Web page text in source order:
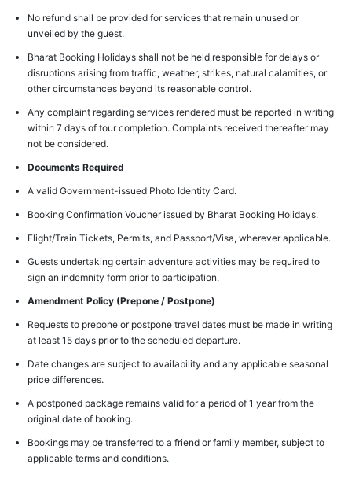
No refund shall be provided for services that remain unused or
unveiled by the guest.
Bharat Booking Holidays shall not be held responsible for delays or
disruptions arising from traffic, weather, strikes, natural calamities, or
other circumstances beyond its reasonable control.
Any complaint regarding services rendered must be reported in writing
within 7 days of tour completion. Complaints received thereafter may
not be considered.
Documents Required
A valid Government-issued Photo Identity Card.
Booking Confirmation Voucher issued by Bharat Booking Holidays.
Flight/Train Tickets, Permits, and Passport/Visa, wherever applicable.
Guests undertaking certain adventure activities may be required to
sign an indemnity form prior to participation.
Amendment Policy (Prepone / Postpone)
Requests to prepone or postpone travel dates must be made in writing
at least 15 days prior to the scheduled departure.
Date changes are subject to availability and any applicable seasonal
price differences.
A postponed package remains valid for a period of 1 year from the
original date of booking.
Bookings may be transferred to a friend or family member, subject to
applicable terms and conditions.